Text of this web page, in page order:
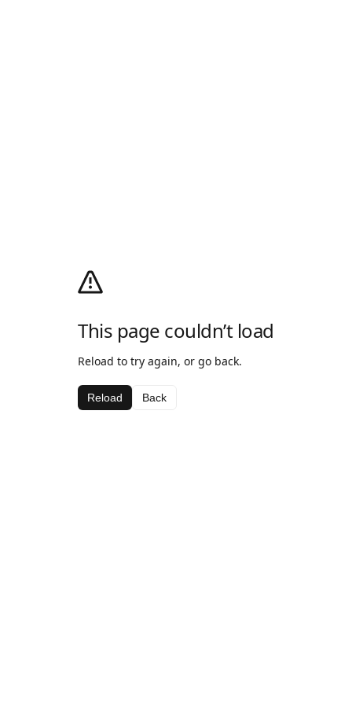
This page couldn’t load
Reload to try again, or go back.
Reload Back